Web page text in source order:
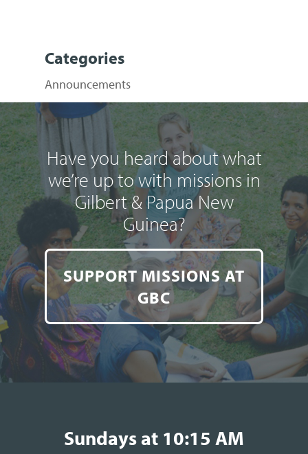
Categories
Announcements
Have you heard about what
we’re up to with missions in
Gilbert & Papua New
Guinea?
SUPPORT MISSIONS AT
GBC
Sundays at 10:15 AM